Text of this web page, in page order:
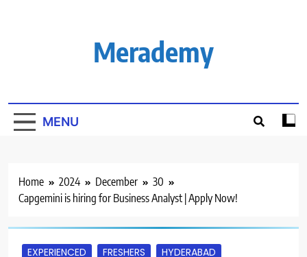
Merademy
MENU
Home 2024 December
30
Capgemini is hiring for Business Analyst | Apply Now!
EXPERIENCED FRESHERS HYDERABAD